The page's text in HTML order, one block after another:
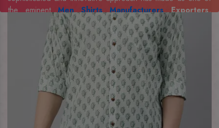
the eminentMen Shirts ManufacturersExporters,
Retailer and Suppliers in Amreli. Celebrate every
occasion in style with our designer collection, available at the
best prices. To enquire more, share your requirements now.
Company Profile